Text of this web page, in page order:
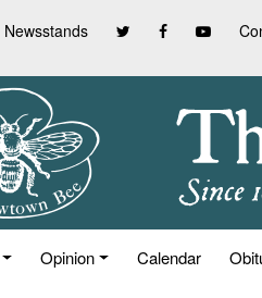
Newsstands
Opinion Calendar